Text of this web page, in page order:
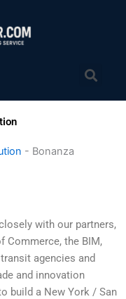
- Bonanza
with our partners,
Commerce, the BIM,
agencies and
and innovation
build a New York / San